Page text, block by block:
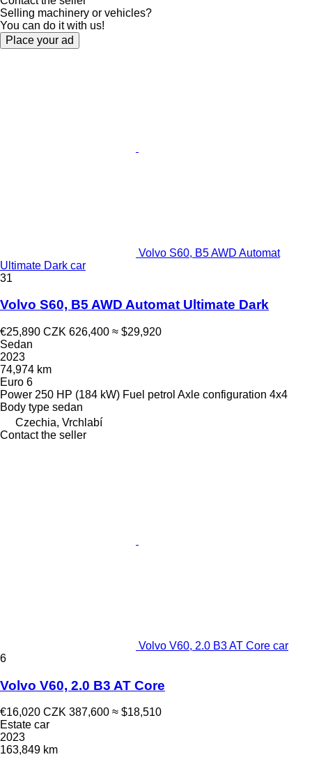
Selling machinery or vehicles?
You can do it with us!
Place your ad
Volvo S60, B5 AWD Automat
Ultimate Dark car
31
Volvo S60, B5 AWD Automat Ultimate Dark
€25,890 CZK 626,400 ≈ $29,920
Sedan
2023
74,974 km
Euro 6
Power 250 HP (184 kW) Fuel petrol Axle configuration 4x4
Body type sedan
Czechia, Vrchlabí
Contact the seller
Volvo V60, 2.0 B3 AT Core car
6
Volvo V60, 2.0 B3 AT Core
€16,020 CZK 387,600 ≈ $18,510
Estate car
2023
163,849 km